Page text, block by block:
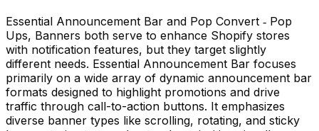
Essential Announcement Bar and Pop Convert ‑ Pop
Ups, Banners both serve to enhance Shopify stores
with notification features, but they target slightly
different needs. Essential Announcement Bar focuses
primarily on a wide array of dynamic announcement bar
formats designed to highlight promotions and drive
traffic through call-to-action buttons. It emphasizes
diverse banner types like scrolling, rotating, and sticky